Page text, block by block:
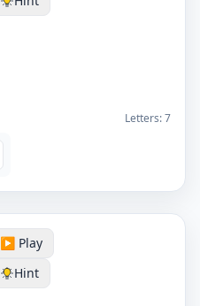
Letters:7
▶️ Play
Hint